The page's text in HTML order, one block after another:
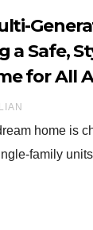
a Safe,
for All
home is
family